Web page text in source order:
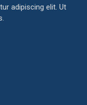
adipiscing elit. Ut